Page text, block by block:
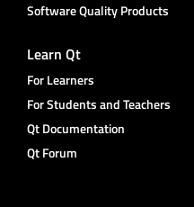
Software Quality Products
Learn Qt
For Learners
For Students and Teachers
Qt Documentation
Qt Forum